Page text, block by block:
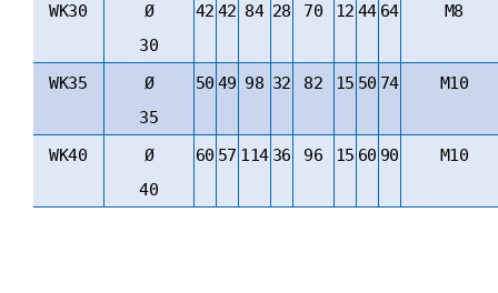
WK30
Ø
30
42 42 84 28 70 12 44 64 M8
WK35
Ø
35
50 49 98 32 82 15 50 74 M10
WK40
Ø
40
60 57 114 36 96 15 60 90 M10